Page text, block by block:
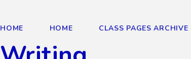
HOME HOME CLASS PAGES ARCHIVE